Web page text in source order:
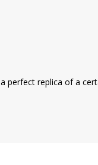
perfect replica of a